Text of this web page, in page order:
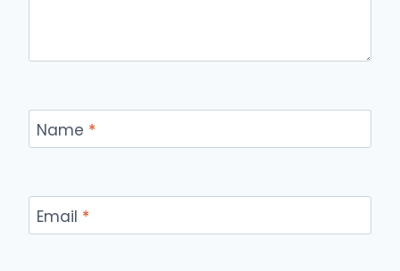
Name *
Email *